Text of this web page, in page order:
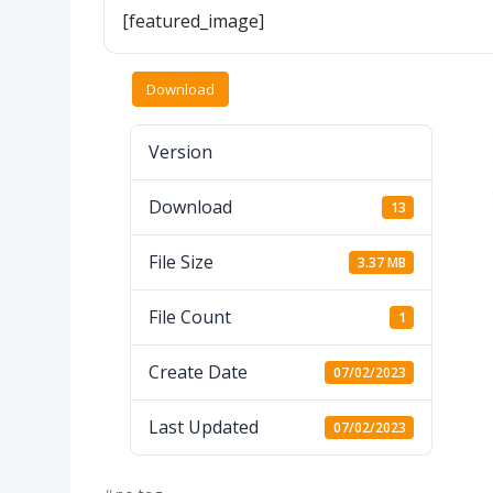
[featured_image]
Download
Version
Download 13
File Size 3.37 MB
File Count 1
Create Date 07/02/2023
Last Updated 07/02/2023